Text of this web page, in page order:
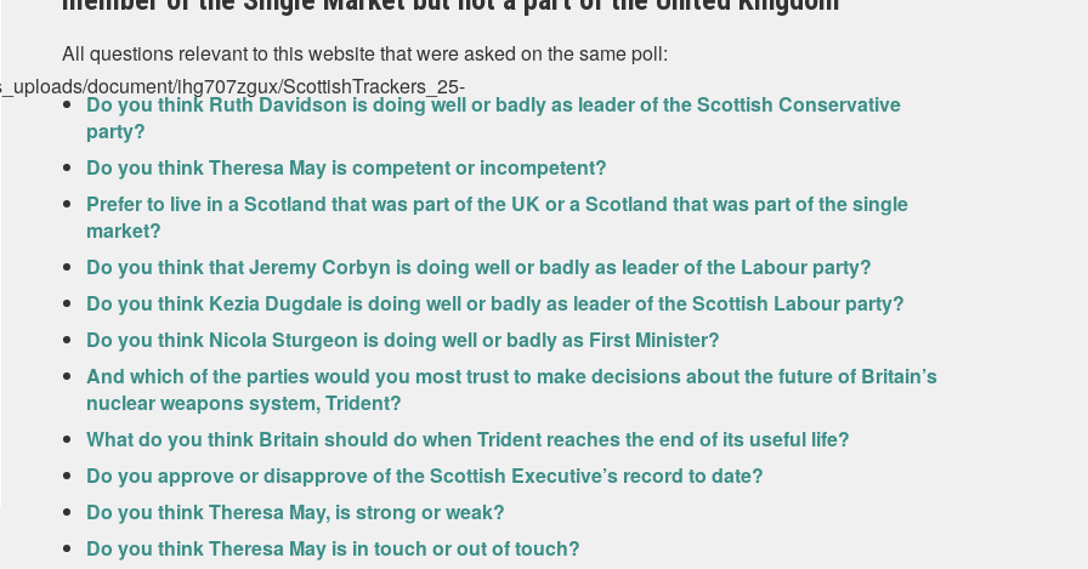
document/ihg707zgux/ScottishTrackers_25-
All questions relevant to this website that were asked on the same poll:
Do you think Ruth Davidson is doing well or badly as leader of the Scottish Conservative
party?
Do you think Theresa May is competent or incompetent?
Prefer to live in a Scotland that was part of the UK or a Scotland that was part of the single
market?
Do you think that Jeremy Corbyn is doing well or badly as leader of the Labour party?
Do you think Kezia Dugdale is doing well or badly as leader of the Scottish Labour party?
Do you think Nicola Sturgeon is doing well or badly as First Minister?
And which of the parties would you most trust to make decisions about the future of Britain’s
nuclear weapons system, Trident?
What do you think Britain should do when Trident reaches the end of its useful life?
Do you approve or disapprove of the Scottish Executive’s record to date?
Do you think Theresa May, is strong or weak?
Do you think Theresa May is in touch or out of touch?